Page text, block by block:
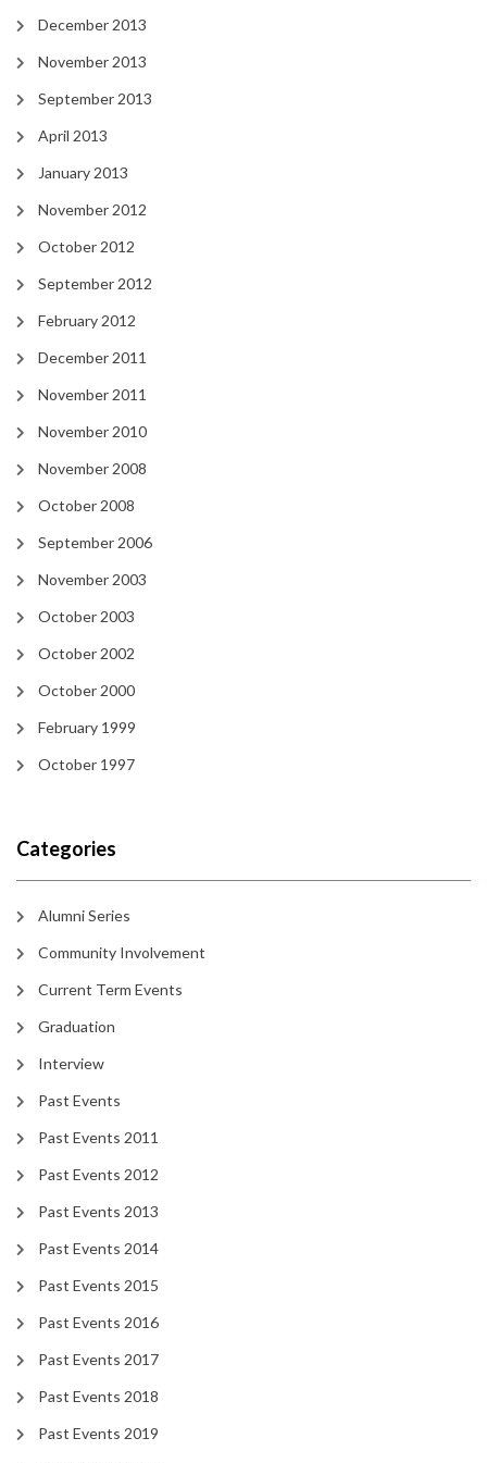
December 2013
November 2013
September 2013
April 2013
January 2013
November 2012
October 2012
September 2012
February 2012
December 2011
November 2011
November 2010
November 2008
October 2008
September 2006
November 2003
October 2003
October 2002
October 2000
February 1999
October 1997
Categories
Alumni Series
Community Involvement
Current Term Events
Graduation
Interview
Past Events
Past Events 2011
Past Events 2012
Past Events 2013
Past Events 2014
Past Events 2015
Past Events 2016
Past Events 2017
Past Events 2018
Past Events 2019